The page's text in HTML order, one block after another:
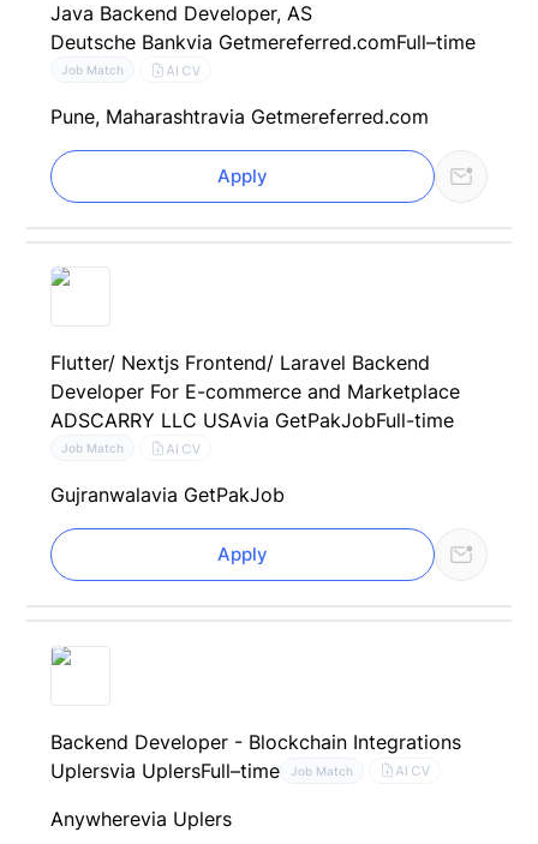
Java Backend Developer, AS
Deutsche Bankvia Getmereferred.comFull–time
Job Match AI CV
Pune, Maharashtravia Getmereferred.com
Apply
Flutter/ Nextjs Frontend/ Laravel Backend
Developer For E-commerce and Marketplace
ADSCARRY LLC USAvia GetPakJobFull-time
Job Match AI CV
Gujranwalavia GetPakJob
Apply
Backend Developer - Blockchain Integrations
Uplersvia UplersFull–time Job Match AI CV
Anywherevia Uplers